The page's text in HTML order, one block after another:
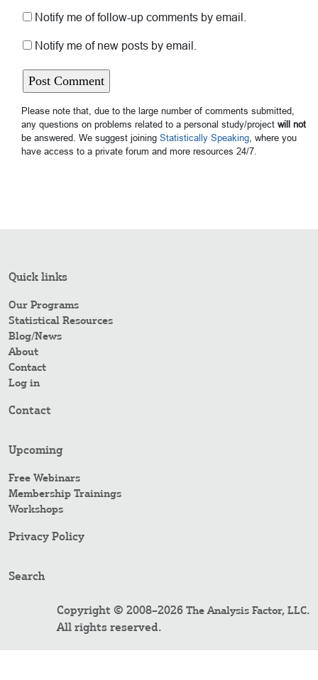
Notify me of follow-up comments by email.
Notify me of new posts by email.
Please note that, due to the large number of comments submitted,
any questions on problems related to a personal study/project will not
be answered. We suggest joining Statistically Speaking , where you
have access to a private forum and more resources 24/7.
Quick links
Our Programs
Statistical Resources
Blog/News
About
Contact
Log in
Contact
Upcoming
Free Webinars
Membership Trainings
Workshops
Privacy Policy
Search
Copyright © 2008–2026 The Analysis Factor, LLC.
All rights reserved.